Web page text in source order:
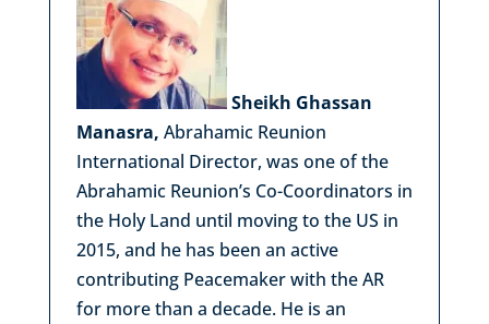
Sheikh Ghassan
Manasra, Abrahamic Reunion
International Director, was one of the
Abrahamic Reunion’s Co-Coordinators in
the Holy Land until moving to the US in
2015, and he has been an active
contributing Peacemaker with the AR
for more than a decade. He is an